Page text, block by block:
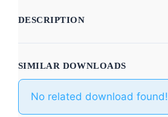
DESCRIPTION
SIMILAR DOWNLOADS
No related download found!